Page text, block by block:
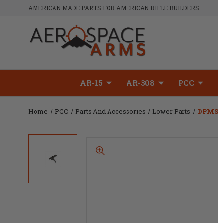
AMERICAN MADE PARTS FOR AMERICAN RIFLE BUILDERS
AR-15 AR-308 PCC
Home PCC Parts And Accessories Lower Parts